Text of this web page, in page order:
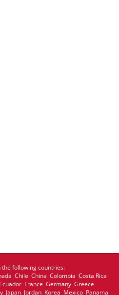
following countries:
Chile China Colombia Costa Rica
France Germany Greece
Japan Jordan Korea Mexico Panama